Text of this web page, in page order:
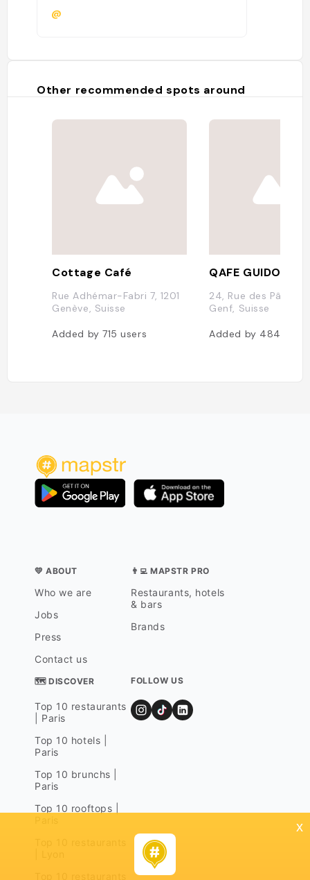
quoi trouver de l'inspiration dans
@
Other recommended spots around
Cottage Café
Rue Adhémar-Fabri 7, 1201
Genève, Suisse
Added by715users
QAFE GUIDOLINE
24, Rue des Pâquis,
Genf, Suisse
Added by 484
💛 ABOUT
Who we are
Jobs
Press
Contact us
👨‍💻 MAPSTR PRO
Restaurants, hotels
& bars
Brands
🗺 DISCOVER
Top 10 restaurants
| Paris
Top 10 hotels |
Paris
Top 10 brunchs |
Paris
Top 10 rooftops |
FOLLOW US
x